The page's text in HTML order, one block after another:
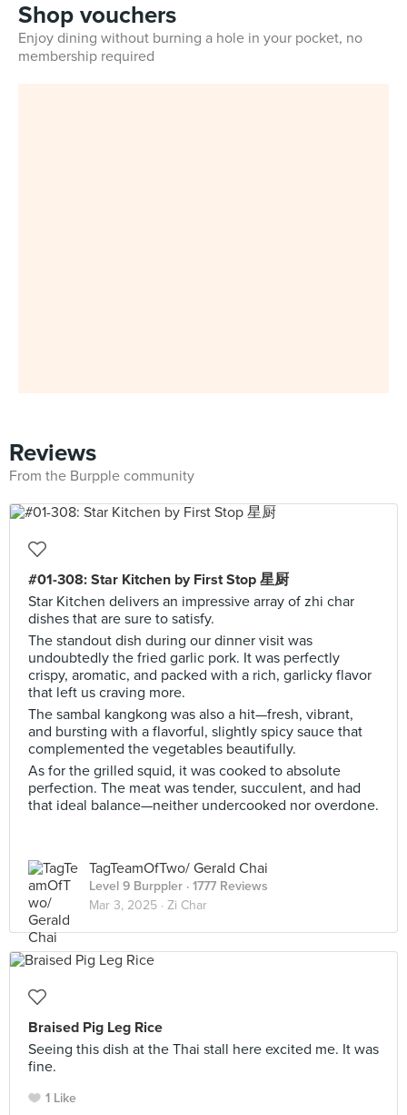
Shop vouchers
Enjoy dining without burning a hole in your pocket, no
membership required
Reviews
From the Burpple community
#01-308: Star Kitchen by First Stop 星厨
Star Kitchen delivers an impressive array of zhi char
dishes that are sure to satisfy.
The standout dish during our dinner visit was
undoubtedly the fried garlic pork. It was perfectly
crispy, aromatic, and packed with a rich, garlicky flavor
that left us craving more.
The sambal kangkong was also a hit—fresh, vibrant,
and bursting with a flavorful, slightly spicy sauce that
complemented the vegetables beautifully.
As for the grilled squid, it was cooked to absolute
perfection. The meat was tender, succulent, and had
that ideal balance—neither undercooked nor overdone.
TagTeamOfTwo/ Gerald Chai
Level 9 Burppler · 1777 Reviews
Mar 3, 2025 · Zi Char
Braised Pig Leg Rice
Seeing this dish at the Thai stall here excited me. It was
fine.
1 Like